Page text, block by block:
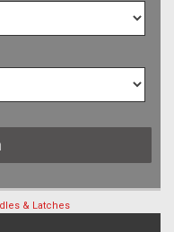
& Latches